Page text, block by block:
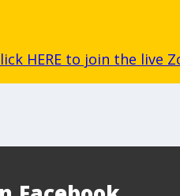
HERE to join the live